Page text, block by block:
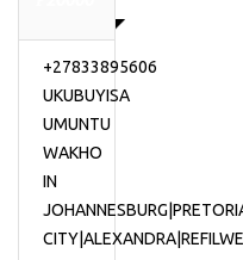
+27833895606
UKUBUYISA
UMUNTU
WAKHO
IN